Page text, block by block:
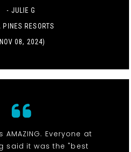
- JULIE G
PINES RESORTS
08, 2024)
AMAZING. Everyone at
said it was the "best